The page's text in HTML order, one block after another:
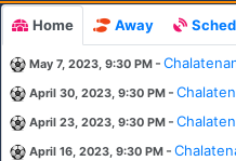
Home Away
May 7, 2023, 9:30 PM -
April 30, 2023, 9:30 PM -
April 23, 2023, 9:30 PM -
April 16, 2023, 9:30 PM -